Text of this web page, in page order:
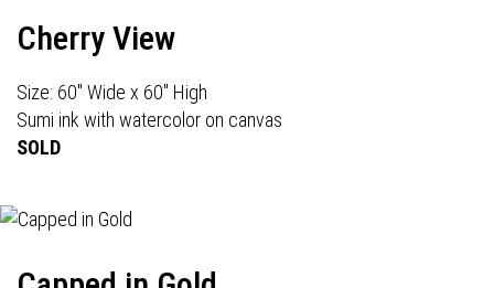
Cherry View
Size: 60" Wide x 60" High
Sumi ink with watercolor on canvas
SOLD